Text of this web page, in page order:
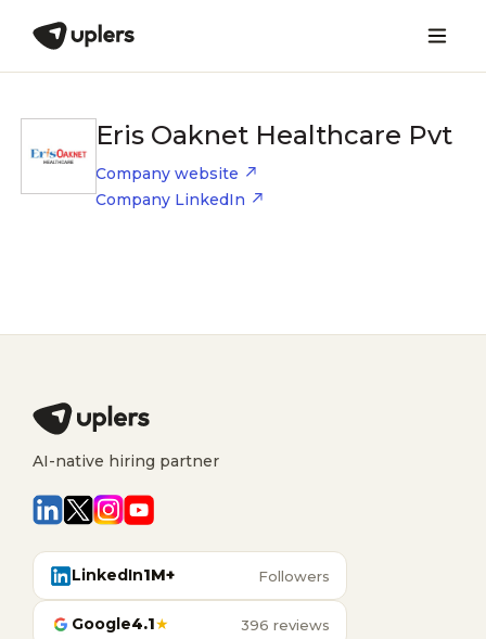
Eris Oaknet Healthcare Pvt
Company website
Company LinkedIn
AI-native hiring partner
LinkedIn1M+ Followers
Google4.1★ 396 reviews